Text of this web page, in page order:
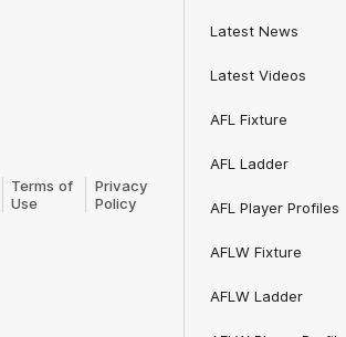
Terms of
Use
Privacy
Policy
Latest News
Latest Videos
AFL Fixture
AFL Ladder
AFL Player Profiles
AFLW Fixture
AFLW Ladder